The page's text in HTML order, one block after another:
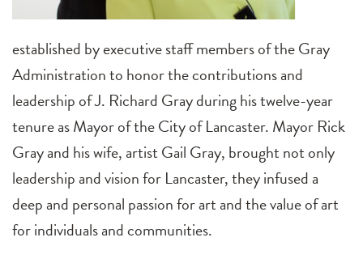
established by executive staff members of the Gray
Administration to honor the contributions and
leadership of J. Richard Gray during his twelve-year
tenure as Mayor of the City of Lancaster. Mayor Rick
Gray and his wife, artist Gail Gray, brought not only
leadership and vision for Lancaster, they infused a
deep and personal passion for art and the value of art
for individuals and communities.